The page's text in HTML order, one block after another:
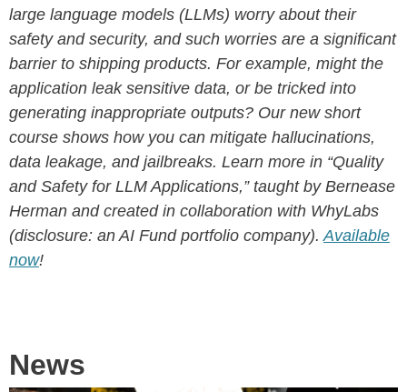
large language models (LLMs) worry about their
safety and security, and such worries are a significant
barrier to shipping products. For example, might the
application leak sensitive data, or be tricked into
generating inappropriate outputs? Our new short
course shows how you can mitigate hallucinations,
data leakage, and jailbreaks. Learn more in “Quality
and Safety for LLM Applications,” taught by Bernease
Herman and created in collaboration with WhyLabs
(disclosure: an AI Fund portfolio company).Available
now!
News